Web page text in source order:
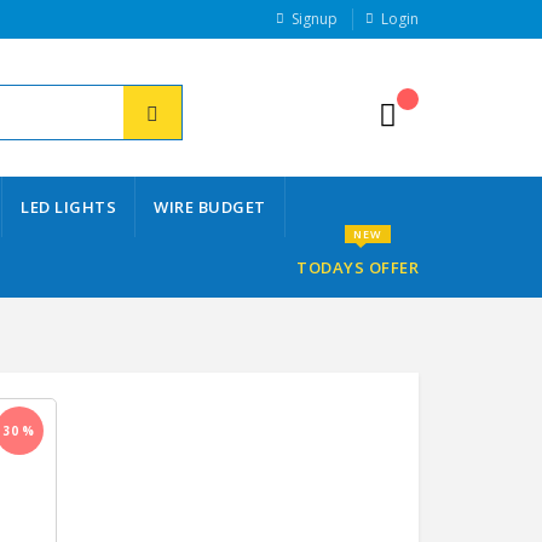
Signup Login
LED LIGHTS WIRE BUDGET
TODAYS OFFER
NEW
30 %